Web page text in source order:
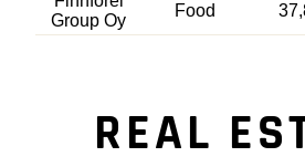
Group Oy
Food
REAL